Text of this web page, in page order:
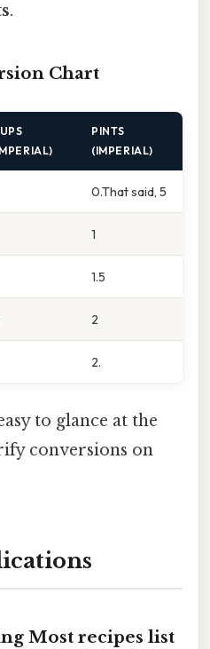
.
Chart
PINTS
(IMPERIAL)
0.That said, 5
1
1.5
2
2.
to glance at the
conversions on
Most recipes list